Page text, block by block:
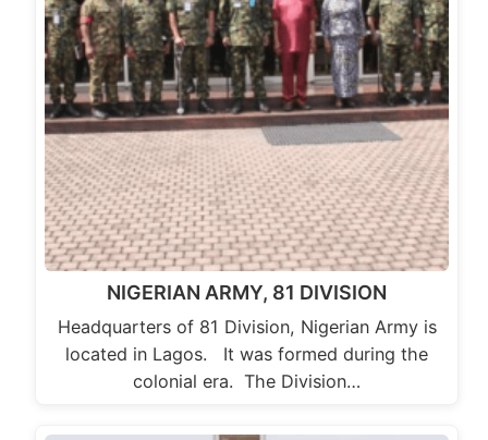
NIGERIAN ARMY, 81 DIVISION
Headquarters of 81 Division, Nigerian Army is
located in Lagos. It was formed during the
colonial era. The Division…